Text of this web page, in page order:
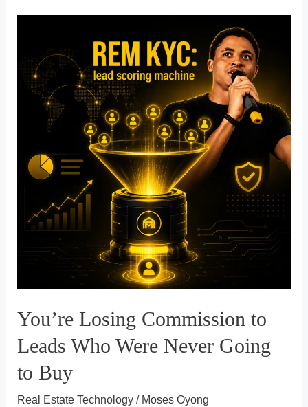
Why
85%
Are
the
You’re Losing Commission to
Leads Who Were Never Going
to Buy
Real Estate Technology/ Moses Oyong